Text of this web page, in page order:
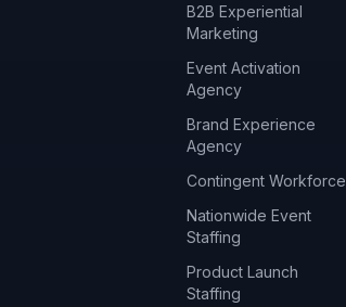
B2B Experiential
Marketing
Event Activation
Agency
Brand Experience
Agency
Contingent Workforce
Nationwide Event
Staffing
Product Launch
Staffing